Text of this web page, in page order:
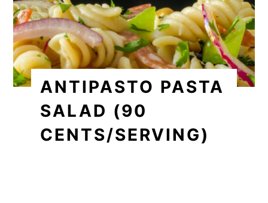
ANTIPASTO PASTA
SALAD (90
CENTS/SERVING)